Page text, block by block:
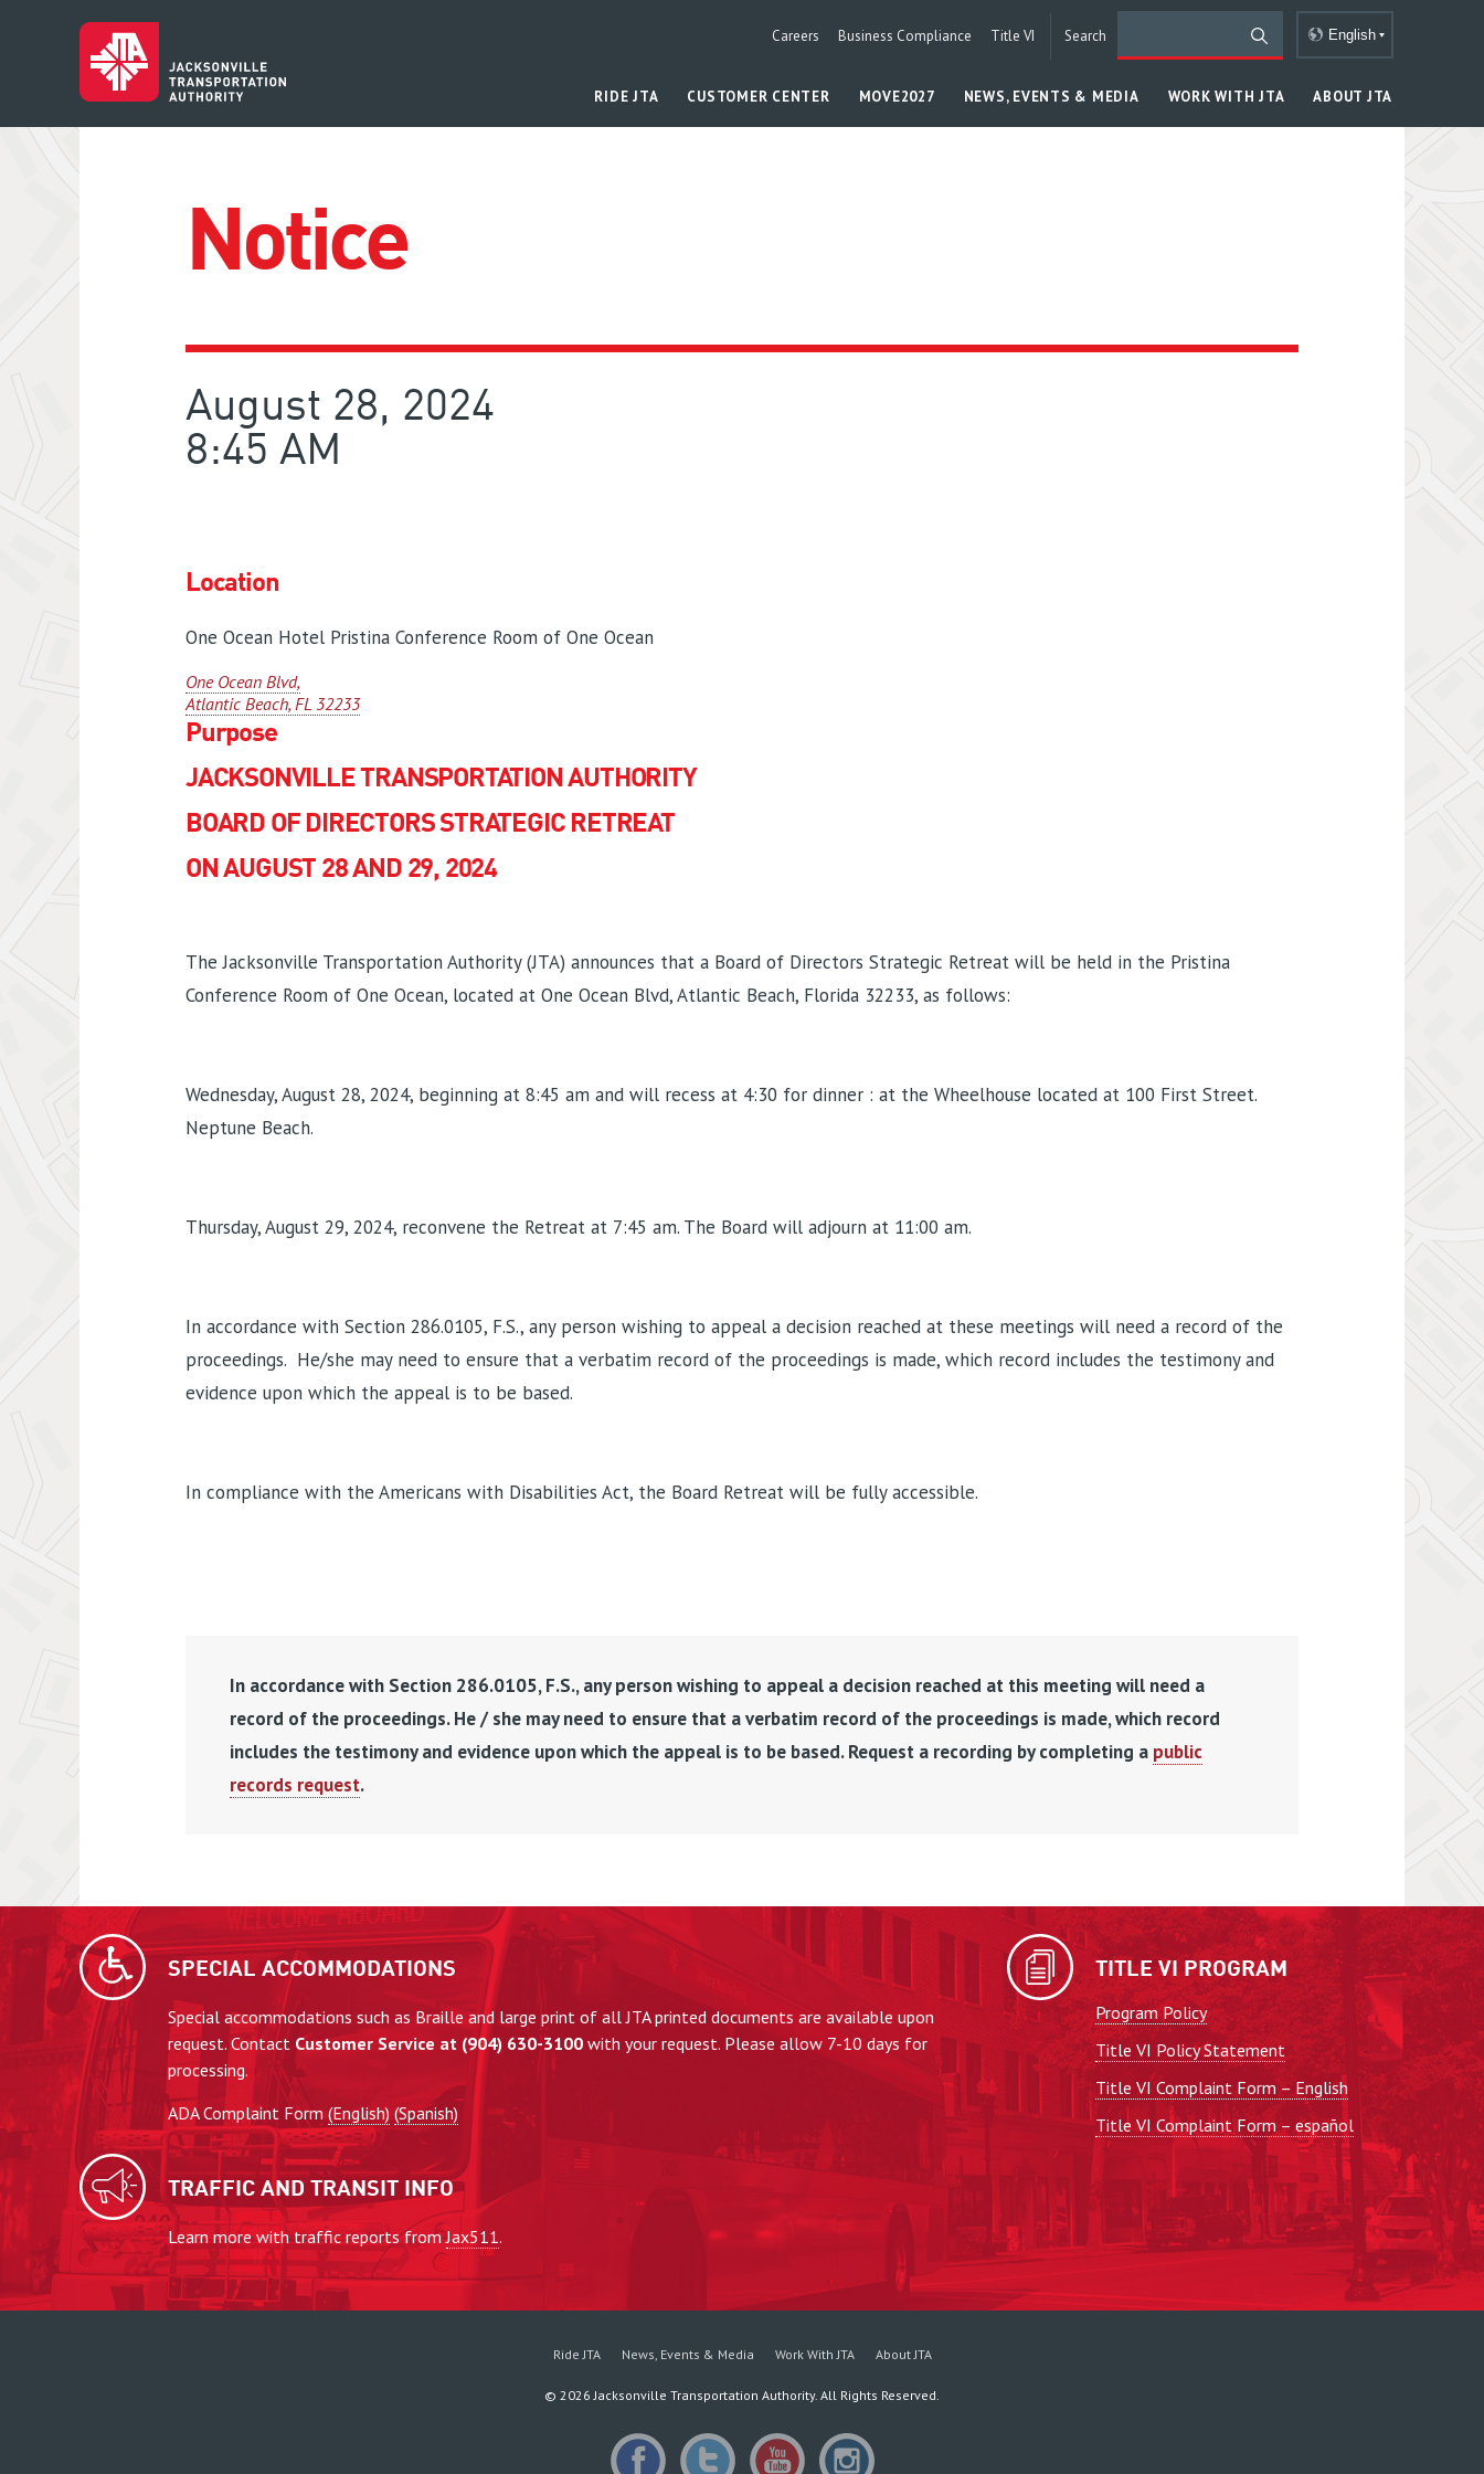
Careers Business Compliance Title VI Search English
RIDE JTA CUSTOMER CENTER MOVE2027 NEWS, EVENTS & MEDIA WORK WITH JTA ABOUT JTA
Notice
August 28, 2024
8:45 AM
Location
One Ocean Hotel Pristina Conference Room of One Ocean
One Ocean Blvd,
Atlantic Beach, FL 32233
Purpose
JACKSONVILLE TRANSPORTATION AUTHORITY
BOARD OF DIRECTORS STRATEGIC RETREAT
ON AUGUST 28 AND 29, 2024
The Jacksonville Transportation Authority (JTA) announces that a Board of Directors Strategic Retreat will be held in the Pristina
Conference Room of One Ocean, located at One Ocean Blvd, Atlantic Beach, Florida 32233, as follows:
Wednesday, August 28, 2024, beginning at 8:45 am and will recess at 4:30 for dinner : at the Wheelhouse located at 100 First Street.
Neptune Beach.
Thursday, August 29, 2024, reconvene the Retreat at 7:45 am. The Board will adjourn at 11:00 am.
In accordance with Section 286.0105, F.S., any person wishing to appeal a decision reached at these meetings will need a record of the
proceedings. He/she may need to ensure that a verbatim record of the proceedings is made, which record includes the testimony and
evidence upon which the appeal is to be based.
In compliance with the Americans with Disabilities Act, the Board Retreat will be fully accessible.
In accordance with Section 286.0105, F.S., any person wishing to appeal a decision reached at this meeting will need a
record of the proceedings. He / she may need to ensure that a verbatim record of the proceedings is made, which record
includes the testimony and evidence upon which the appeal is to be based. Request a recording by completing a public
records request.
SPECIAL ACCOMMODATIONS
Special accommodations such as Braille and large print of all JTA printed documents are available upon
request. Contact Customer Service at (904) 630-3100 with your request. Please allow 7-10 days for
processing.
ADA Complaint Form (English) (Spanish)
TRAFFIC AND TRANSIT INFO
Learn more with traffic reports fromJax511.
TITLE VI PROGRAM
Program Policy
Title VI Policy Statement
Title VI Complaint Form – English
Title VI Complaint Form – español
Ride JTA News, Events & Media Work With JTA About JTA
© 2026Jacksonville Transportation Authority. All Rights Reserved.